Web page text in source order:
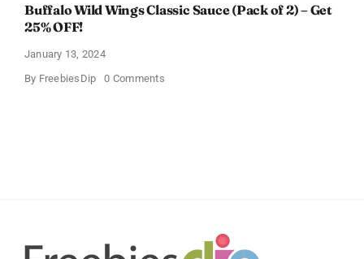
Buffalo Wild Wings Classic Sauce (Pack of 2) – Get
25% OFF!
January 13, 2024
By FreebiesDip 0 Commentson